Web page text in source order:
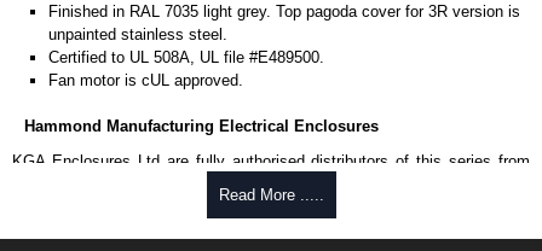
Finished in RAL 7035 light grey. Top pagoda cover for 3R version is
unpainted stainless steel.
Certified to UL 508A, UL file #E489500.
Fan motor is cUL approved.
Hammond Manufacturing Electrical Enclosures
KGA Enclosures Ltd are fully authorised distributors of this series from
Hammond Manufacturing Electrical Enclosures range at great competitive
Read More .....